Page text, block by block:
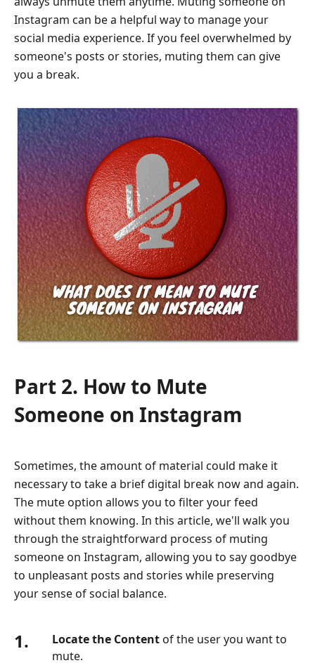
Can't
I
Mute
Someone
on
Part
6.
FAQs
About
How
to
Mute
Someone
on
Instagram
Instagram can be a helpful way to manage your
social media experience. If you feel overwhelmed by
someone's posts or stories, muting them can give
you a break.
Part 2. How to Mute
Someone on Instagram
Sometimes, the amount of material could make it
necessary to take a brief digital break now and again.
The mute option allows you to filter your feed
without them knowing. In this article, we'll walk you
through the straightforward process of muting
someone on Instagram, allowing you to say goodbye
to unpleasant posts and stories while preserving
your sense of social balance.
1. Locate the Content of the user you want to
mute.